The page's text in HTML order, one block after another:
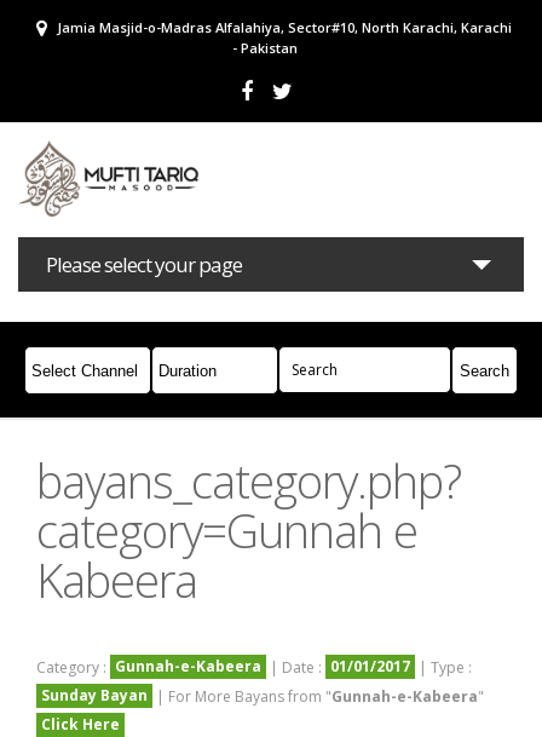
Jamia Masjid-o-Madras Alfalahiya, Sector#10, North Karachi, Karachi
- Pakistan
Please select your page
Bayans Masail Books Campaigns
Join Whatsapp
bayans_category.php?
category=Gunnah e
Kabeera
Category : Gunnah-e-Kabeera | Date : 01/01/2017 | Type :
Sunday Bayan
| For More Bayans from "Gunnah-e-Kabeera"
Click Here